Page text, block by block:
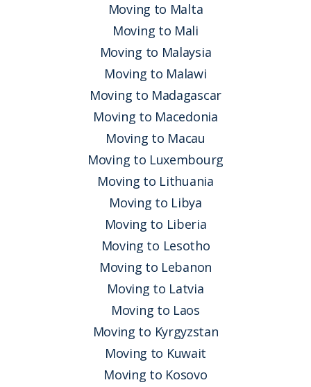
Moving to Malta
Moving to Mali
Moving to Malaysia
Moving to Malawi
Moving to Madagascar
Moving to Macedonia
Moving to Macau
Moving to Luxembourg
Moving to Lithuania
Moving to Libya
Moving to Liberia
Moving to Lesotho
Moving to Lebanon
Moving to Latvia
Moving to Laos
Moving to Kyrgyzstan
Moving to Kuwait
Moving to Kosovo